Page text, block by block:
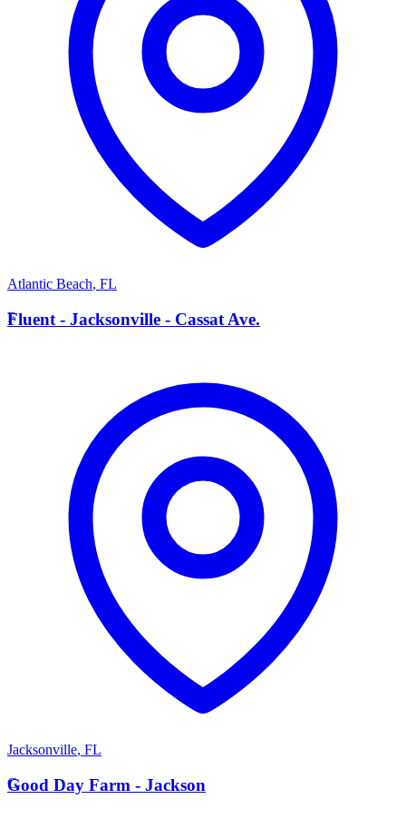
Atlantic Beach, FL
F
Fluent - Jacksonville - Cassat Ave.
Jacksonville, FL
G
Good Day Farm - Jackson